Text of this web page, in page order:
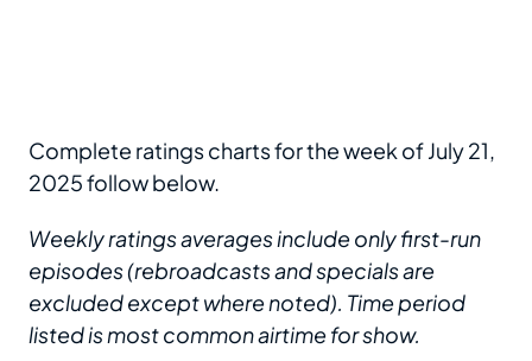
Complete ratings charts for the week of July 21,
2025 follow below.
Weekly ratings averages include only first-run
episodes (rebroadcasts and specials are
excluded except where noted). Time period
listed is most common airtime for show.